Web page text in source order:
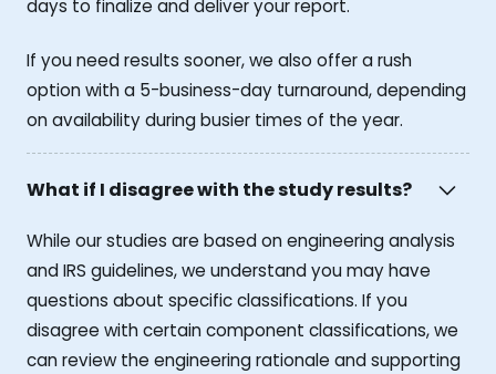
days to finalize and deliver your report.
If you need results sooner, we also offer a rush
option with a 5-business-day turnaround, depending
on availability during busier times of the year.
What if I disagree with the study results?
While our studies are based on engineering analysis
and IRS guidelines, we understand you may have
questions about specific classifications. If you
disagree with certain component classifications, we
can review the engineering rationale and supporting